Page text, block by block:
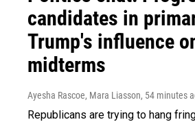
candidates in
Trump's influence
midterms
Ayesha Rascoe, Mara Liasson, 54 minutes
Republicans are trying to hang